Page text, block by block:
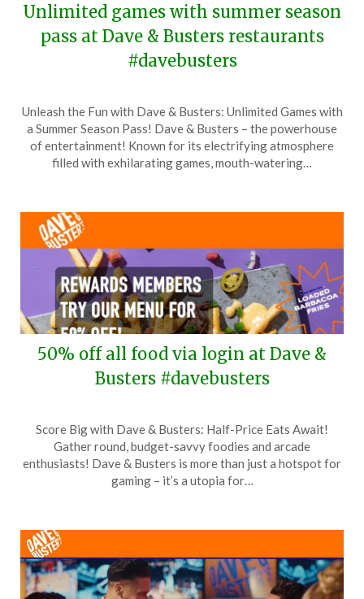
Unlimited games with summer season
pass at Dave & Busters restaurants
#davebusters
on
June
7,
TheCouponsApp
Unleash the Fun with Dave & Busters: Unlimited Games with
a Summer Season Pass! Dave & Busters – the powerhouse
of entertainment! Known for its electrifying atmosphere
filled with exhilarating games, mouth-watering…
50% off all food via login at Dave &
Busters #davebusters
on
April
20,
TheCouponsApp
Score Big with Dave & Busters: Half-Price Eats Await!
Gather round, budget-savvy foodies and arcade
enthusiasts! Dave & Busters is more than just a hotspot for
gaming – it’s a utopia for…